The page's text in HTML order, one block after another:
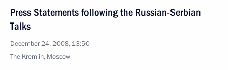
Press Statements following the Russian-Serbian
Talks
December 24, 2008, 13:50
The Kremlin, Moscow